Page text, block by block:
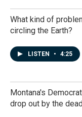
What kind of
circling the Earth?
LISTEN • 4:25
Montana's
drop out by the